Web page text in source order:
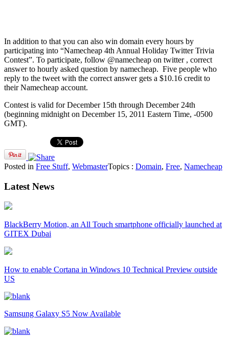
In addition to that you can also win domain every hours by
participating into “Namecheap 4th Annual Holiday Twitter Trivia
Contest”. To participate, follow @namecheap on twitter , correct
answer to hourly asked question by namecheap. Five people who
reply to the tweet with the correct answer gets a $10.16 credit to
their Namecheap account.
Contest is valid for December 15th through December 24th
(beginning midnight on December 15, 2011 Eastern Time, -0500
GMT).
Posted in Free Stuff, WebmasterTopics : Domain, Free, Namecheap
Latest News
BlackBerry Motion, an All Touch smartphone officially launched at
GITEX Dubai
How to enable Cortana in Windows 10 Technical Preview outside
US
Samsung Galaxy S5 Now Available